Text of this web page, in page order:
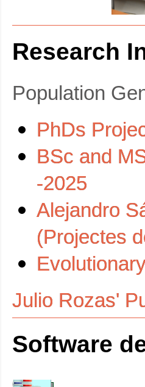
Research
Population
PhDs
BSc and
-2025
Alejandro
(Projectes
Julio Rozas'
Software